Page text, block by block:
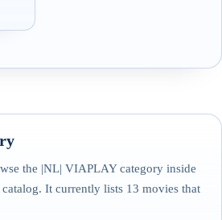
the |NL| VIAPLAY category inside
It currently lists 13 movies that